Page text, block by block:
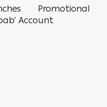
Promotional
Account